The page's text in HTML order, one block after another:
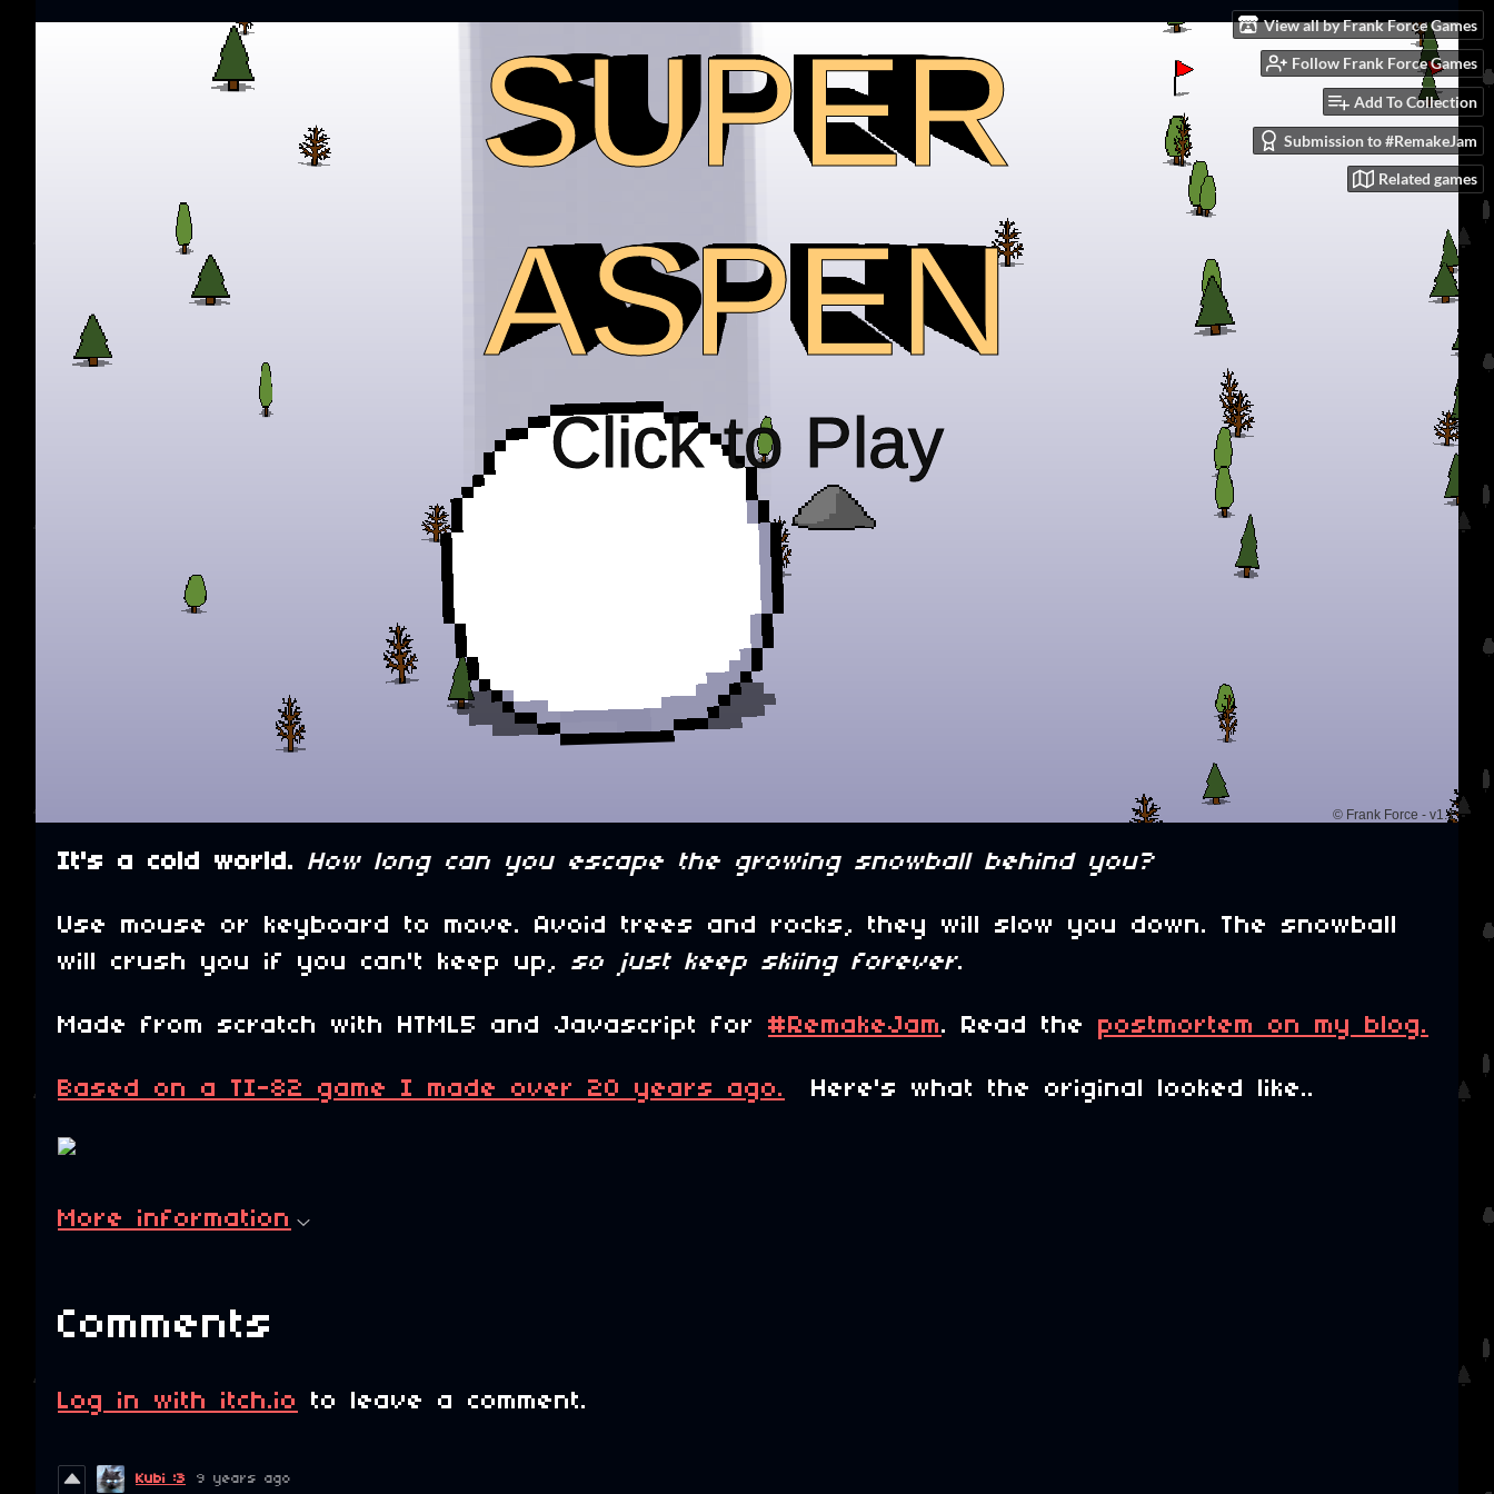
View all by Frank Force Games
Follow Frank Force Games
Add To Collection
Submission to #RemakeJam
Related games
It's a cold world. How long can you escape the growing snowball behind you?
Use mouse or keyboard to move. Avoid trees and rocks, they will slow you down. The snowball
will crush you if you can't keep up, so just keep skiing forever.
Made from scratch with HTML5 and Javascript for #RemakeJam. Read the postmortem on my blog.
Based on a TI-82 game I made over 20 years ago. Here's what the original looked like..
More information
Comments
Log in with itch.io to leave a comment.
Kubi :3 9 years ago